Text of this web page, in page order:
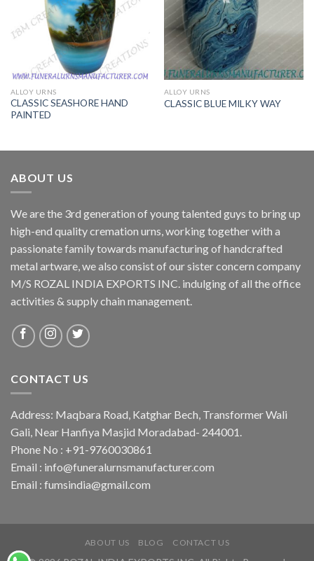
ALLOY URNS
CLASSIC SEASHORE HAND
PAINTED
ALLOY URNS
CLASSIC BLUE MILKY WAY
ABOUT US
We are the 3rd generation of young talented guys to bring up
high-end quality cremation urns, working together with a
passionate family towards manufacturing of handcrafted
metal artware, we also consist of our sister concern company
M/S ROZAL INDIA EXPORTS INC. indulging of all the office
activities & supply chain management.
CONTACT US
Address: Maqbara Road, Katghar Bech, Transformer Wali
Gali, Near Hanfiya Masjid Moradabad- 244001.
Phone No : +91-9760030861
Email : info@funeralurnsmanufacturer.com
Email : fumsindia@gmail.com
ABOUT US BLOG CONTACT US